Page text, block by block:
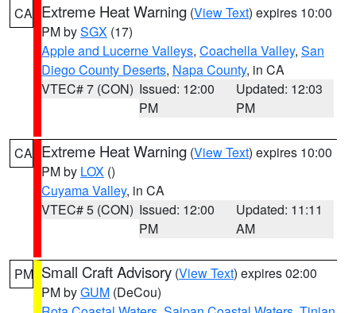
CA Extreme Heat Warning (View Text) expires 10:00
PM bySGX (17)
Apple and Lucerne Valleys, Coachella Valley, San
Diego County Deserts, Napa County, in CA
VTEC# 7 (CON) Issued: 12:00
PM
Updated: 12:03
PM
CA Extreme Heat Warning (View Text) expires 10:00
PM by LOX ()
Cuyama Valley, in CA
VTEC# 5 (CON) Issued: 12:00
PM
Updated: 11:11
AM
PM Small Craft Advisory (View Text) expires 02:00
PM byGUM (DeCou)